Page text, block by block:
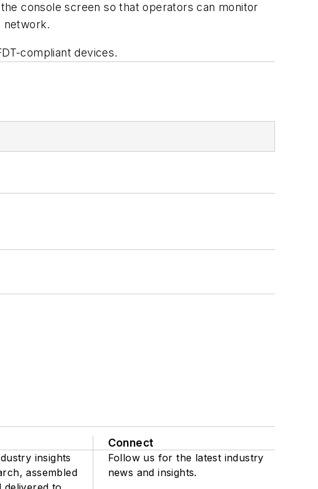
console screen so that operators can monitor
network.
compliant devices.
insights
assembled
Connect
Follow us for the latest industry
news and insights.